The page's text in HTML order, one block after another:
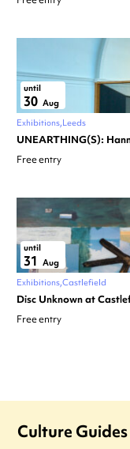
until
30 Aug
Exhibitions Leeds
UNEARTHING(S):
Free entry
until
31 Aug
Exhibitions Castlefield
Disc Unknown at
Free entry
Culture Guides